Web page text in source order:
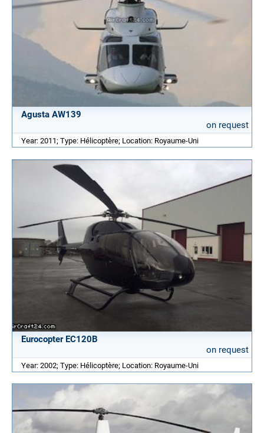
Agusta AW139
on request
Year: 2011; Type: Hélicoptère; Location: Royaume-Uni
Eurocopter EC120B
on request
Year: 2002; Type: Hélicoptère; Location: Royaume-Uni